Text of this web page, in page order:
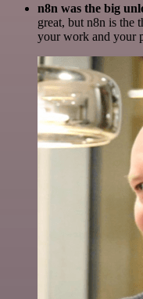
n8n was the big
great, but n8n is the
your work and your